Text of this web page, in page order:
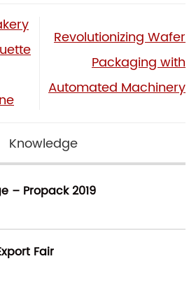
Revolutionizing Wafer
Packaging with
Automated Machinery
Knowledge
– Propack 2019
Fair